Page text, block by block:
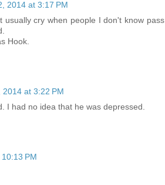
2014 at 3:17 PM
usually cry when people I don't know pass
Hook.
2014 at 3:22 PM
I had no idea that he was depressed.
PM